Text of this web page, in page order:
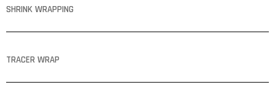
SHRINK WRAPPING
TRACER WRAP